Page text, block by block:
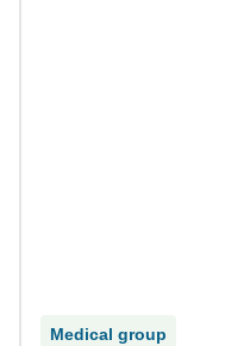
Medical group